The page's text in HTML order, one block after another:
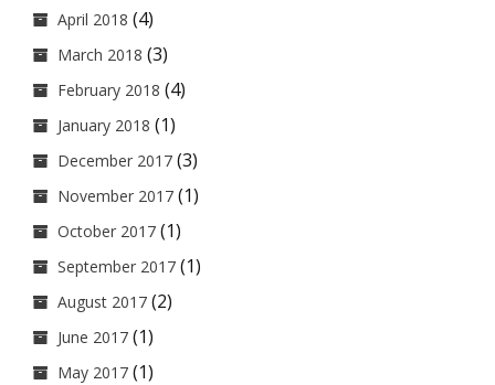
April 2018 (4)
March 2018 (3)
February 2018 (4)
January 2018 (1)
December 2017 (3)
November 2017 (1)
October 2017 (1)
September 2017 (1)
August 2017 (2)
June 2017 (1)
May 2017 (1)